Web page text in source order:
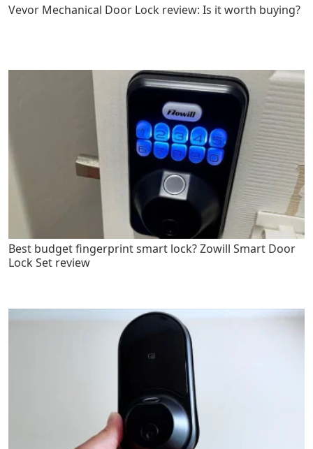
Vevor Mechanical Door Lock review: Is it worth buying?
Best budget fingerprint smart lock? Zowill Smart Door
Lock Set review